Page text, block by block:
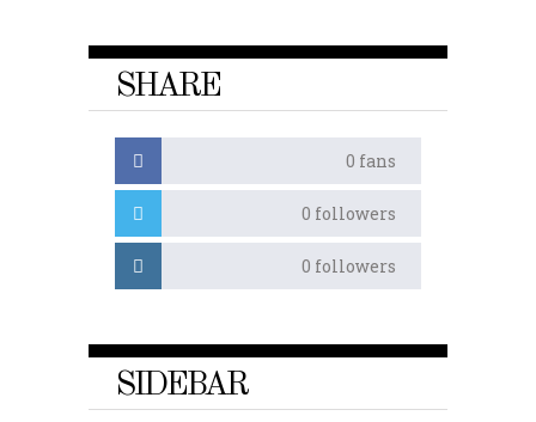
SHARE
0 fans
0 followers
0 followers
SIDEBAR